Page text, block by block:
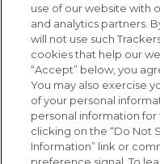
Get new recipes,
Email
use of our website with
and analytics partners.
will not use such
cookies that help our
“Accept” below, you
You may also exercise
of your personal
personal information
clicking on the “Do Not
Information” link or